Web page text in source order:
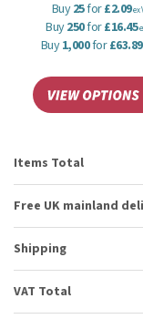
Buy25for£2.09ex
Buy250for£16.45
Buy1,000for£63.89
Items Total
Free UK mainland
Shipping
VAT Total